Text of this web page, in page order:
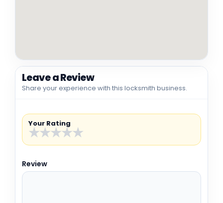
Leave a Review
Share your experience with this locksmith business.
Your Rating
★
★
★
★
★
Review